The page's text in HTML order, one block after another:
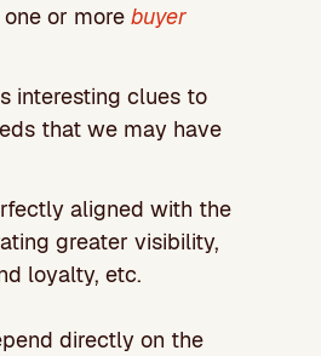
or more buyer
interesting clues to
that we may have
aligned with the
greater visibility,
loyalty, etc.
directly on the